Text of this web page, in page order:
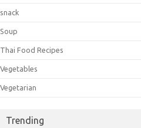
snack
Soup
Thai Food Recipes
Vegetables
Vegetarian
Trending